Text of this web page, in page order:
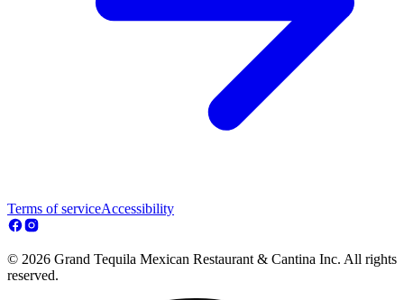
Terms of serviceAccessibility
© 2026 Grand Tequila Mexican Restaurant & Cantina Inc. All rights
reserved.